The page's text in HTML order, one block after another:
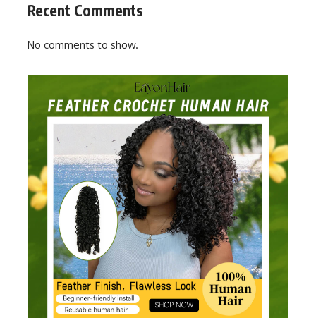
Recent Comments
No comments to show.